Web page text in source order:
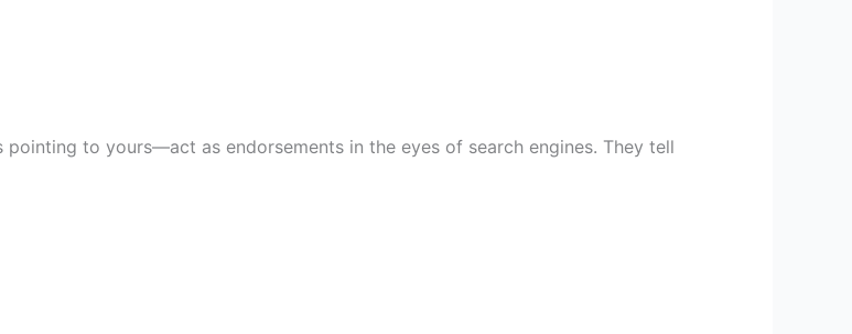
to yours—act as endorsements in the eyes of search engines. They tell